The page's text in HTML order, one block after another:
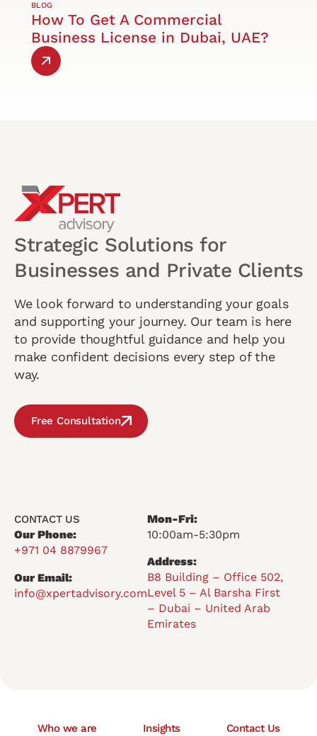
BLOG
How To Get A Commercial
Business License in Dubai, UAE?
Strategic Solutions for
Businesses and Private Clients
We look forward to understanding your goals
and supporting your journey. Our team is here
to provide thoughtful guidance and help you
make confident decisions every step of the
way.
Free Consultation
CONTACT US
Our Phone:
+971 04 8879967
Our Email:
info@xpertadvisory.com
Mon-Fri:
10:00am-5:30pm
Address:
B8 Building – Office 502,
Level 5 – Al Barsha First
– Dubai – United Arab
Emirates
Who we are Insights Contact Us